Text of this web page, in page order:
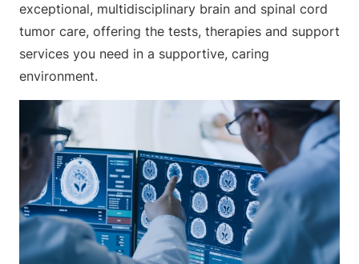
exceptional, multidisciplinary brain and spinal cord
tumor care, offering the tests, therapies and support
services you need in a supportive, caring
environment.